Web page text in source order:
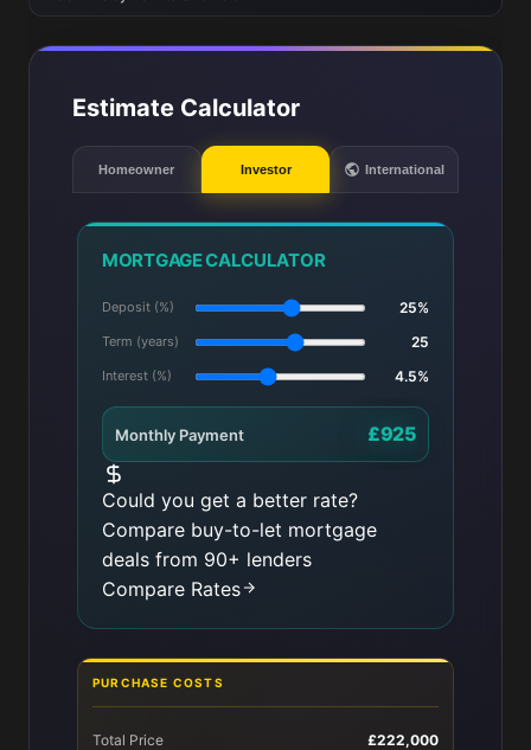
Estimate Calculator
Homeowner Investor International
MORTGAGE CALCULATOR
Deposit (%) 25%
Term (years) 25
Interest (%) 4.5%
Monthly Payment £925
Could you get a better rate?
Compare buy-to-let mortgage
deals from 90+ lenders
Compare Rates
PURCHASE COSTS
Total Price £222,000